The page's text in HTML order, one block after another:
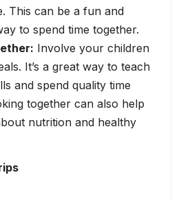
This can be a fun and
to spend time together.
Involve your children
It’s a great way to teach
and spend quality time
together can also help
nutrition and healthy